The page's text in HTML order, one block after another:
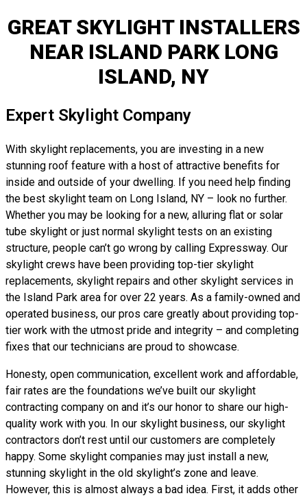
GREAT SKYLIGHT INSTALLERS
NEAR ISLAND PARK LONG
ISLAND, NY
Expert Skylight Company
With skylight replacements, you are investing in a new
stunning roof feature with a host of attractive benefits for
inside and outside of your dwelling. If you need help finding
the best skylight team on Long Island, NY – look no further.
Whether you may be looking for a new, alluring flat or solar
tube skylight or just normal skylight tests on an existing
structure, people can’t go wrong by calling Expressway. Our
skylight crews have been providing top-tier skylight
replacements, skylight repairs and other skylight services in
the Island Park area for over 22 years. As a family-owned and
operated business, our pros care greatly about providing top-
tier work with the utmost pride and integrity – and completing
fixes that our technicians are proud to showcase.
Honesty, open communication, excellent work and affordable,
fair rates are the foundations we’ve built our skylight
contracting company on and it’s our honor to share our high-
quality work with you. In our skylight business, our skylight
contractors don’t rest until our customers are completely
happy. Some skylight companies may just install a new,
stunning skylight in the old skylight’s zone and leave.
However, this is almost always a bad idea. First, it adds other